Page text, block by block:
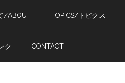
/ABOUT TOPICS/トピクス
ク CONTACT